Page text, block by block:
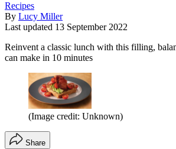
Recipes
By Lucy Miller
Last updated 13 September 2022
Reinvent a classic lunch with this filling,
can make in 10 minutes
(Image credit: Unknown)
Share